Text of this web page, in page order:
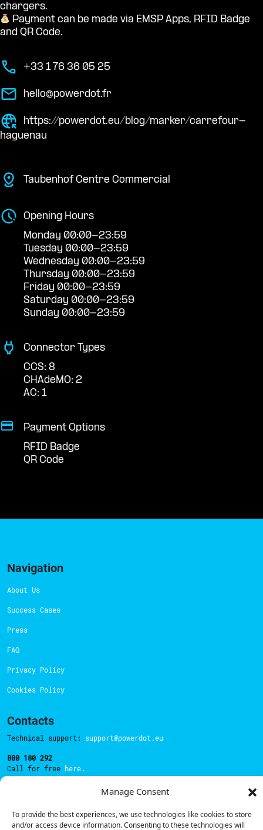
Manage Consent
To provide the best experiences, we use technologies like cookies to store
and/or access device information. Consenting to these technologies will
chargers.
Payment can be made via EMSP Apps, RFID Badge
and QR Code.
+33 1 76 36 05 25
hello@powerdot.fr
https://powerdot.eu/blog/marker/carrefour-
haguenau
Taubenhof Centre Commercial
Opening Hours
Monday 00:00-23:59
Tuesday 00:00-23:59
Wednesday 00:00-23:59
Thursday 00:00-23:59
Friday 00:00-23:59
Saturday 00:00-23:59
Sunday 00:00-23:59
Connector Types
CCS: 8
CHAdeMO: 2
AC: 1
Payment Options
RFID Badge
QR Code
Navigation
About Us
Success Cases
Press
FAQ
Privacy Policy
Cookies Policy
Contacts
Technical support: support@powerdot.eu
800 180 292
Call for free here.
Address